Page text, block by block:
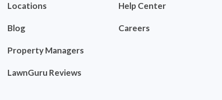
Locations
Blog
Property Managers
LawnGuru Reviews
Help Center
Careers